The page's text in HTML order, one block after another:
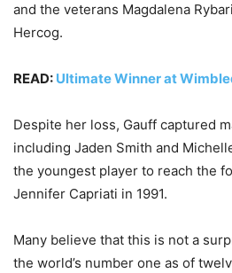
and the veterans Magdalena
Hercog.
READ: Ultimate Winner at
Despite her loss, Gauff captured
including Jaden Smith and
the youngest player to reach the
Jennifer Capriati in 1991.
Many believe that this is not a
the world’s number one as of